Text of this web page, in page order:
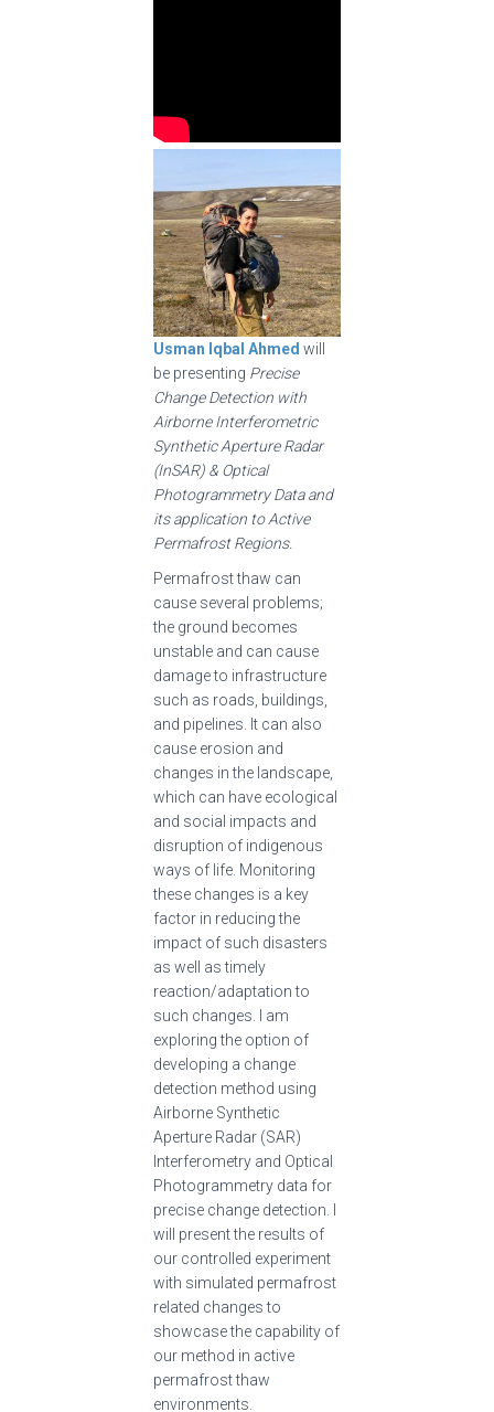
Usman Iqbal Ahmed will
be presenting Precise
Change Detection with
Airborne Interferometric
Synthetic Aperture Radar
(InSAR) & Optical
Photogrammetry Data and
its application to Active
Permafrost Regions.
Permafrost thaw can
cause several problems;
the ground becomes
unstable and can cause
damage to infrastructure
such as roads, buildings,
and pipelines. It can also
cause erosion and
changes in the landscape,
which can have ecological
and social impacts and
disruption of indigenous
ways of life. Monitoring
these changes is a key
factor in reducing the
impact of such disasters
as well as timely
reaction/adaptation to
such changes. I am
exploring the option of
developing a change
detection method using
Airborne Synthetic
Aperture Radar (SAR)
Interferometry and Optical
Photogrammetry data for
precise change detection. I
will present the results of
our controlled experiment
with simulated permafrost
related changes to
showcase the capability of
our method in active
permafrost thaw
environments.